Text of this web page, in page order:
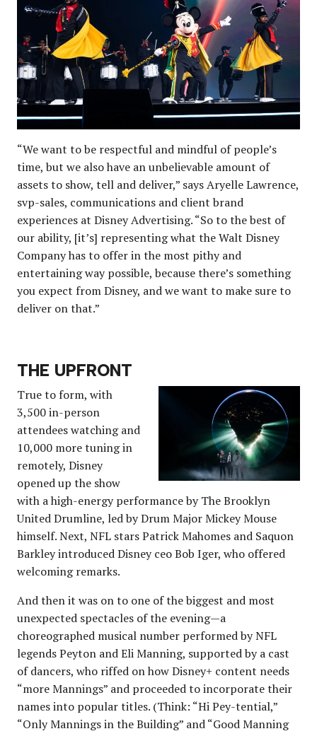
“We want to be respectful and mindful of people’s
time, but we also have an unbelievable amount of
assets to show, tell and deliver,” says Aryelle Lawrence,
svp-sales, communications and client brand
experiences at Disney Advertising. “So to the best of
our ability, [it’s] representing what the Walt Disney
Company has to offer in the most pithy and
entertaining way possible, because there’s something
you expect from Disney, and we want to make sure to
deliver on that.”
THE UPFRONT
True to form, with
3,500 in-person
attendees watching and
10,000 more tuning in
remotely, Disney
opened up the show
with a high-energy performance by The Brooklyn
United Drumline, led by Drum Major Mickey Mouse
himself. Next, NFL stars Patrick Mahomes and Saquon
Barkley introduced Disney ceo Bob Iger, who offered
welcoming remarks.
And then it was on to one of the biggest and most
unexpected spectacles of the evening—a
choreographed musical number performed by NFL
legends Peyton and Eli Manning, supported by a cast
of dancers, who riffed on how Disney+ content needs
“more Mannings” and proceeded to incorporate their
names into popular titles. (Think: “Hi Pey-tential,”
“Only Mannings in the Building” and “Good Manning